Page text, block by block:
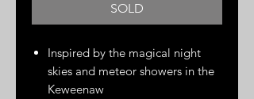
SOLD
Inspired by the magical night
skies and meteor showers in the
Keweenaw